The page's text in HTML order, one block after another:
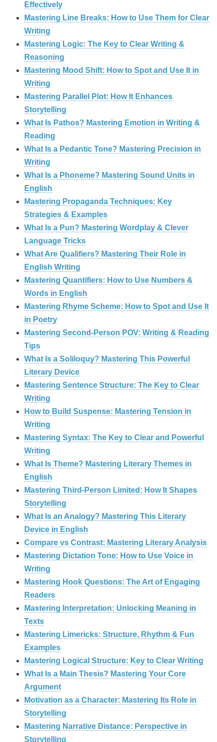
Effectively
Mastering Line Breaks: How to Use Them for Clear
Writing
Mastering Logic: The Key to Clear Writing &
Reasoning
Mastering Mood Shift: How to Spot and Use It in
Writing
Mastering Parallel Plot: How It Enhances
Storytelling
What Is Pathos? Mastering Emotion in Writing &
Reading
What Is a Pedantic Tone? Mastering Precision in
Writing
What Is a Phoneme? Mastering Sound Units in
English
Mastering Propaganda Techniques: Key
Strategies & Examples
What Is a Pun? Mastering Wordplay & Clever
Language Tricks
What Are Qualifiers? Mastering Their Role in
English Writing
Mastering Quantifiers: How to Use Numbers &
Words in English
Mastering Rhyme Scheme: How to Spot and Use It
in Poetry
Mastering Second-Person POV: Writing & Reading
Tips
What Is a Soliloquy? Mastering This Powerful
Literary Device
Mastering Sentence Structure: The Key to Clear
Writing
How to Build Suspense: Mastering Tension in
Writing
Mastering Syntax: The Key to Clear and Powerful
Writing
What Is Theme? Mastering Literary Themes in
English
Mastering Third-Person Limited: How It Shapes
Storytelling
What Is an Analogy? Mastering This Literary
Device in English
Compare vs Contrast: Mastering Literary Analysis
Mastering Dictation Tone: How to Use Voice in
Writing
Mastering Hook Questions: The Art of Engaging
Readers
Mastering Interpretation: Unlocking Meaning in
Texts
Mastering Limericks: Structure, Rhythm & Fun
Examples
Mastering Logical Structure: Key to Clear Writing
What Is a Main Thesis? Mastering Your Core
Argument
Motivation as a Character: Mastering Its Role in
Storytelling
Mastering Narrative Distance: Perspective in
Storytelling